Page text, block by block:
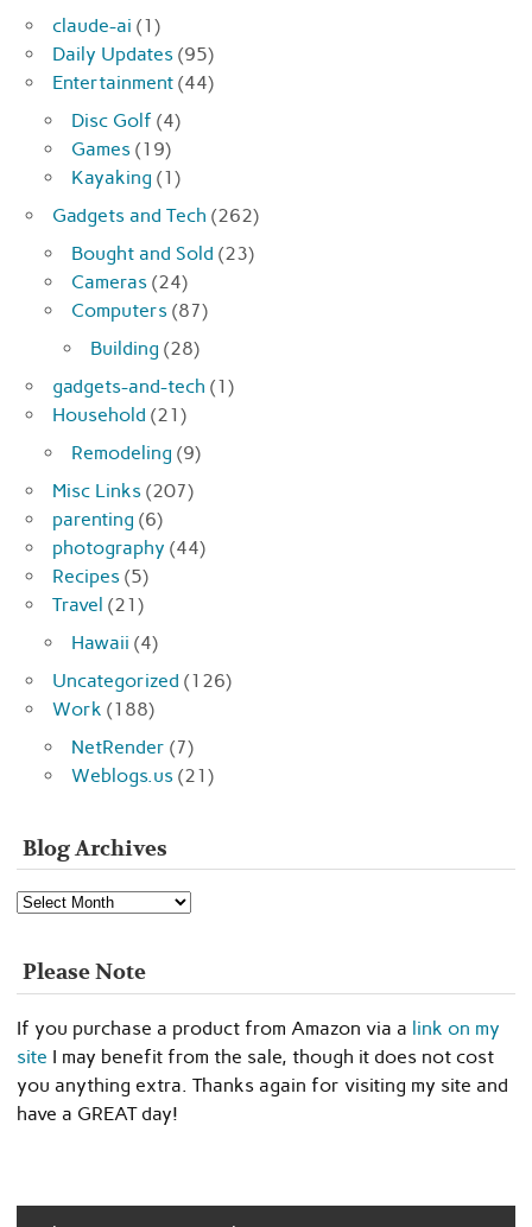
claude-ai (1)
Daily Updates (95)
Entertainment (44)
Disc Golf (4)
Games (19)
Kayaking (1)
Gadgets and Tech (262)
Bought and Sold (23)
Cameras (24)
Computers (87)
Building (28)
gadgets-and-tech (1)
Household (21)
Remodeling (9)
Misc Links (207)
parenting (6)
photography (44)
Recipes (5)
Travel (21)
Hawaii (4)
Uncategorized (126)
Work (188)
NetRender (7)
Weblogs.us (21)
Blog Archives
Blog
Archives
Please Note
If you purchase a product from Amazon via a link on my
site I may benefit from the sale, though it does not cost
you anything extra. Thanks again for visiting my site and
have a GREAT day!